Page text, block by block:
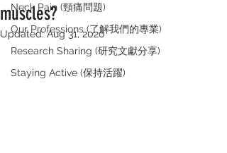
Neck Pain (頸痛問題)
Our Professions (了解我們的專業)
Research Sharing (研究文獻分享)
Staying Active (保持活躍)
muscles?
Updated:Aug 31, 2020